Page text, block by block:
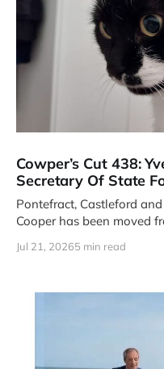
Cowper’s Cut 438:
Secretary Of State
Pontefract, Castleford
Cooper has been moved
Jul 21, 20265 min read